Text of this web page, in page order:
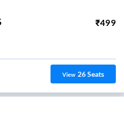
₹499
View 26Seats